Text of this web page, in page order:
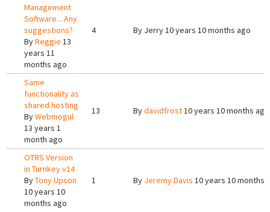
Management
Software... Any
suggestions?
ByReggie 13
years 11
months ago
4 By Jerry10 years 10 months ago
Same
functionality as
shared hosting
ByWebmogul
13 years 1
month ago
13 Bydavidfrost10 years 10 months ago
OTRS Version
in Turnkey v14
ByTony Upson
10 years 10
months ago
1 By Jeremy Davis 10 years 10 months